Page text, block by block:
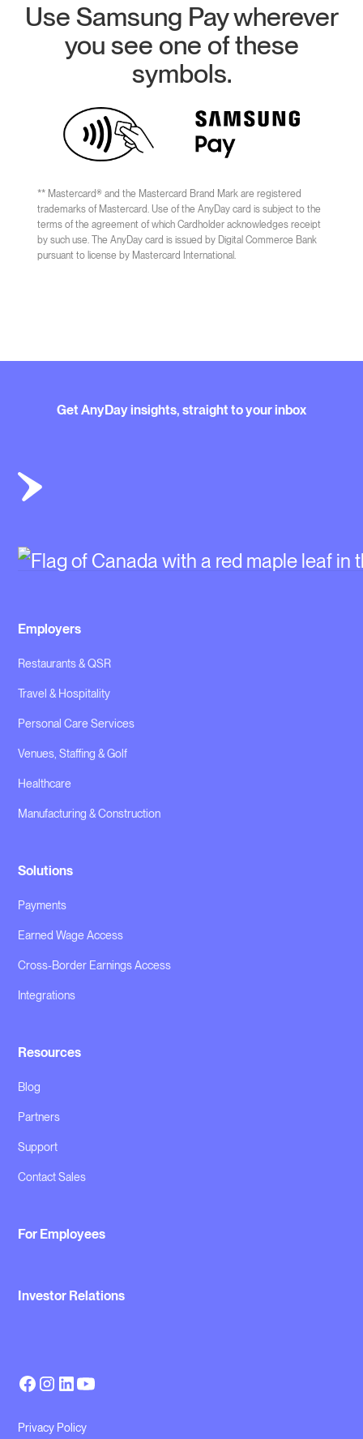
Use Samsung Pay wherever
you see one of these
symbols.
** Mastercard® and the Mastercard Brand Mark are registered
trademarks of Mastercard. Use of the AnyDay card is subject to the
terms of the agreement of which Cardholder acknowledges receipt
by such use. The AnyDay card is issued by Digital Commerce Bank
pursuant to license by Mastercard International.
Get AnyDay insights, straight to your inbox
Employers
Restaurants & QSR
Travel & Hospitality
Personal Care Services
Venues, Staffing & Golf
Healthcare
Manufacturing & Construction
Solutions
Payments
Earned Wage Access
Cross-Border Earnings Access
Integrations
Resources
Blog
Partners
Support
Contact Sales
For Employees
Investor Relations
Privacy Policy